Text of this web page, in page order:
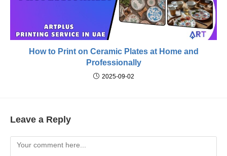
How to Print on Ceramic Plates at Home and
Professionally
2025-09-02
Leave a Reply